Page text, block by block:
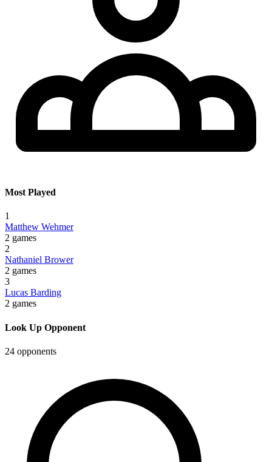
Most Played
1
Matthew Wehmer
2 games
2
Nathaniel Brower
2 games
3
Lucas Barding
2 games
Look Up Opponent
24 opponents